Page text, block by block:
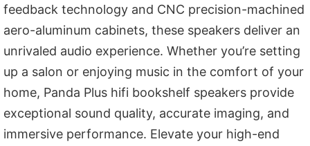
feedback technology and CNC precision-machined
aero-aluminum cabinets, these speakers deliver an
unrivaled audio experience. Whether you’re setting
up a salon or enjoying music in the comfort of your
home, Panda Plus hifi bookshelf speakers provide
exceptional sound quality, accurate imaging, and
immersive performance. Elevate your high-end